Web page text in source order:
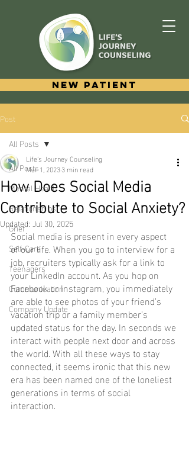
New Patient
Post
All Posts
Mental Health
Relationships
Grief
Self-Care
Teenagers
Communication
Company Update
All Posts
How Does Social Media
Contribute to Social Anxiety?
Life's Journey Counseling
Mar 1, 20233 min read
Updated: Jul 30, 2025
Social media is present in every aspect
of our life. When you go to interview for a
job, recruiters typically ask for a link to
your LinkedIn account. As you hop on
Facebook or Instagram, you immediately
are able to see photos of your friend’s
vacation trip or a family member’s
updated status for the day. In seconds we
interact with people next door and across
the world. With all these ways to stay
connected, it seems ironic that this new
era has been named one of the loneliest
generations in terms of social
interaction.